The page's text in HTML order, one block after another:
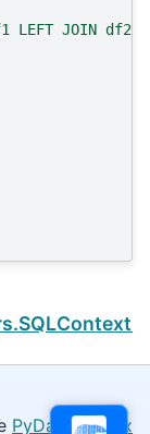
LEFT JOIN df2
PyData Sphinx